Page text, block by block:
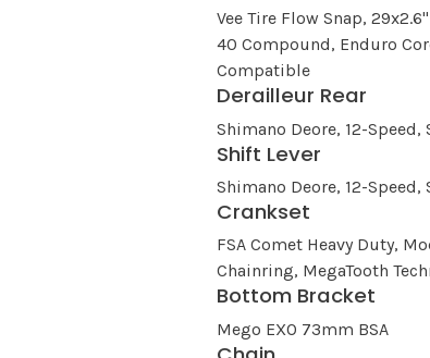
Vee Tire Flow Snap,
40 Compound, Enduro
Compatible
Derailleur Rear
Shimano Deore, 12-Speed,
Shift Lever
Shimano Deore, 12-Speed,
Crankset
FSA Comet Heavy Duty,
Chainring, MegaTooth
Bottom Bracket
Mego EXO 73mm BSA